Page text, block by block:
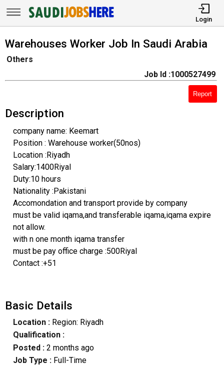
Login
Warehouses Worker Job In Saudi Arabia
Others
Job Id :1000527499
Report
Description
company name: Keemart
Position : Warehouse worker(50nos)
Location :Riyadh
Salary:1400Riyal
Duty:10 hours
Nationality :Pakistani
Accomondation and transport provide by company
must be valid iqama,and transferable iqama,iqama expire
not allow.
with n one month iqama transfer
must be pay office charge :500Riyal
Contact :+51
Basic Details
Location :Region: Riyadh
Qualification :
Posted : 2 months ago
Job Type : Full-Time